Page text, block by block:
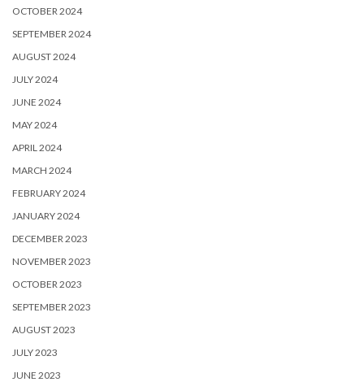
OCTOBER 2024
SEPTEMBER 2024
AUGUST 2024
JULY 2024
JUNE 2024
MAY 2024
APRIL 2024
MARCH 2024
FEBRUARY 2024
JANUARY 2024
DECEMBER 2023
NOVEMBER 2023
OCTOBER 2023
SEPTEMBER 2023
AUGUST 2023
JULY 2023
JUNE 2023